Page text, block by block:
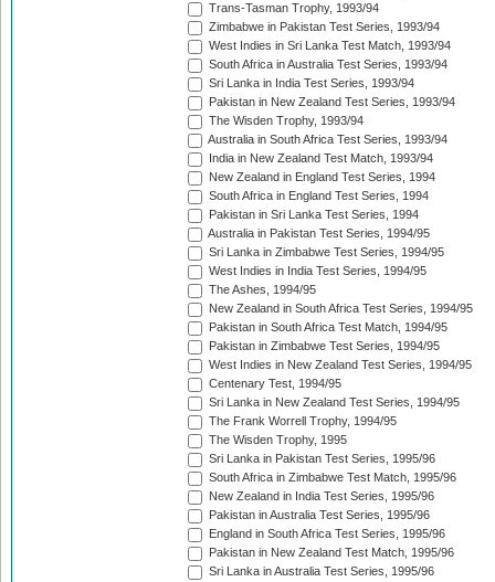
Trans-Tasman Trophy, 1993/94
Zimbabwe in Pakistan Test Series, 1993/94
West Indies in Sri Lanka Test Match, 1993/94
South Africa in Australia Test Series, 1993/94
Sri Lanka in India Test Series, 1993/94
Pakistan in New Zealand Test Series, 1993/94
The Wisden Trophy, 1993/94
Australia in South Africa Test Series, 1993/94
India in New Zealand Test Match, 1993/94
New Zealand in England Test Series, 1994
South Africa in England Test Series, 1994
Pakistan in Sri Lanka Test Series, 1994
Australia in Pakistan Test Series, 1994/95
Sri Lanka in Zimbabwe Test Series, 1994/95
West Indies in India Test Series, 1994/95
The Ashes, 1994/95
New Zealand in South Africa Test Series, 1994/95
Pakistan in South Africa Test Match, 1994/95
Pakistan in Zimbabwe Test Series, 1994/95
West Indies in New Zealand Test Series, 1994/95
Centenary Test, 1994/95
Sri Lanka in New Zealand Test Series, 1994/95
The Frank Worrell Trophy, 1994/95
The Wisden Trophy, 1995
Sri Lanka in Pakistan Test Series, 1995/96
South Africa in Zimbabwe Test Match, 1995/96
New Zealand in India Test Series, 1995/96
Pakistan in Australia Test Series, 1995/96
England in South Africa Test Series, 1995/96
Pakistan in New Zealand Test Match, 1995/96
Sri Lanka in Australia Test Series, 1995/96